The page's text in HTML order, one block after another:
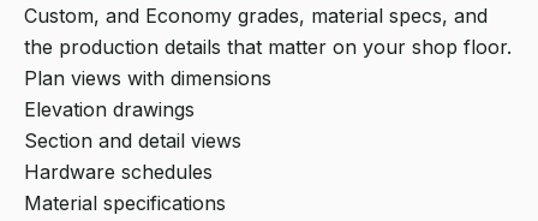
Custom, and Economy grades, material specs, and
the production details that matter on your shop floor.
Plan views with dimensions
Elevation drawings
Section and detail views
Hardware schedules
Material specifications